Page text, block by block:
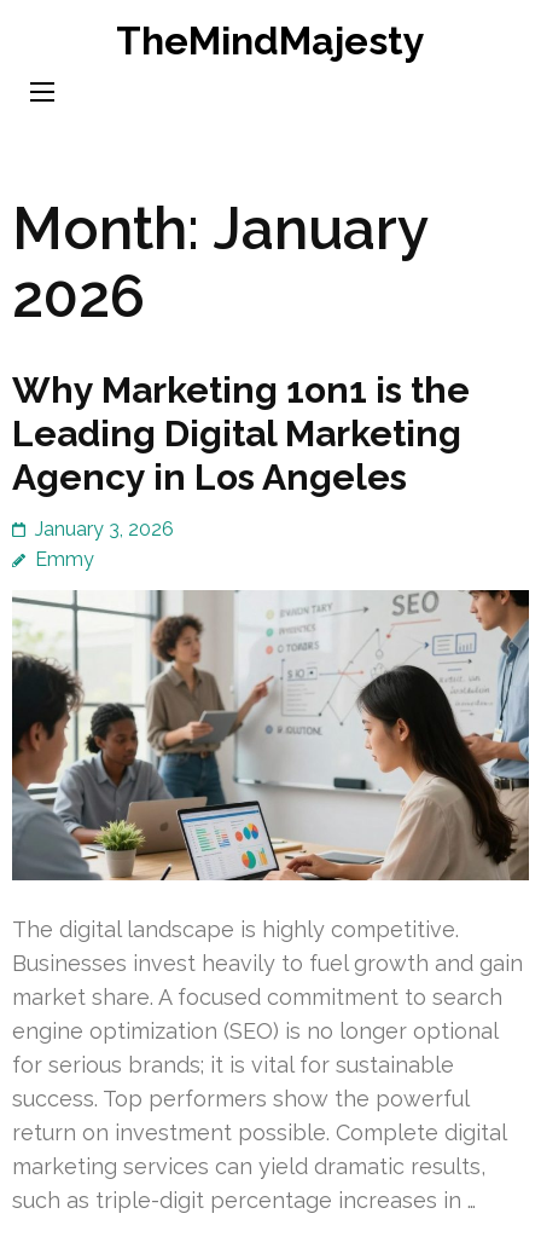
content
TheMindMajesty
Month: January
2026
Why Marketing 1on1 is the
Leading Digital Marketing
Agency in Los Angeles
January 3, 2026
Emmy
The digital landscape is highly competitive.
Businesses invest heavily to fuel growth and gain
market share. A focused commitment to search
engine optimization (SEO) is no longer optional
for serious brands; it is vital for sustainable
success. Top performers show the powerful
return on investment possible. Complete digital
marketing services can yield dramatic results,
such as triple-digit percentage increases in …